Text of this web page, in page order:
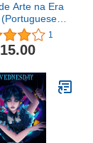
Arte na Era
1